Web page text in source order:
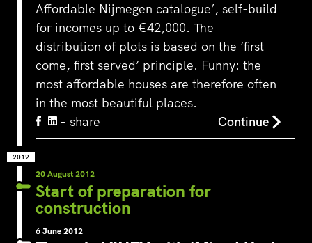
Affordable Nijmegen catalogue’, self-build
for incomes up to €42,000. The
distribution of plots is based on the ‘first
come, first served’ principle. Funny: the
most affordable houses are therefore often
in the most beautiful places.
– share
Continue
2012
20 August 2012
Start of preparation for
construction
6 June 2012